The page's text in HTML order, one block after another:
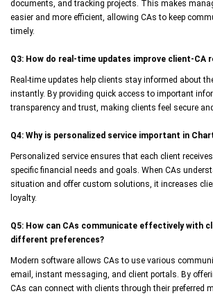
documents, and tracking projects. This makes
easier and more efficient, allowing CAs to keep
timely.
Q3: How do real-time updates improve client-CA
Real-time updates help clients stay informed about
instantly. By providing quick access to important
transparency and trust, making clients feel secure
Q4: Why is personalized service important in
Personalized service ensures that each client
specific financial needs and goals. When CAs
situation and offer custom solutions, it increases
loyalty.
Q5: How can CAs communicate effectively with
different preferences?
Modern software allows CAs to use various
email, instant messaging, and client portals. By
CAs can connect with clients through their preferred